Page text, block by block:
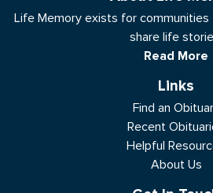
Life Memory exists for communities
share life
Read More
Links
Find an
Recent
Helpful
About Us